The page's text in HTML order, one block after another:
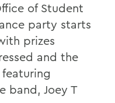
of Student
party starts
prizes
and the
band, Joey T